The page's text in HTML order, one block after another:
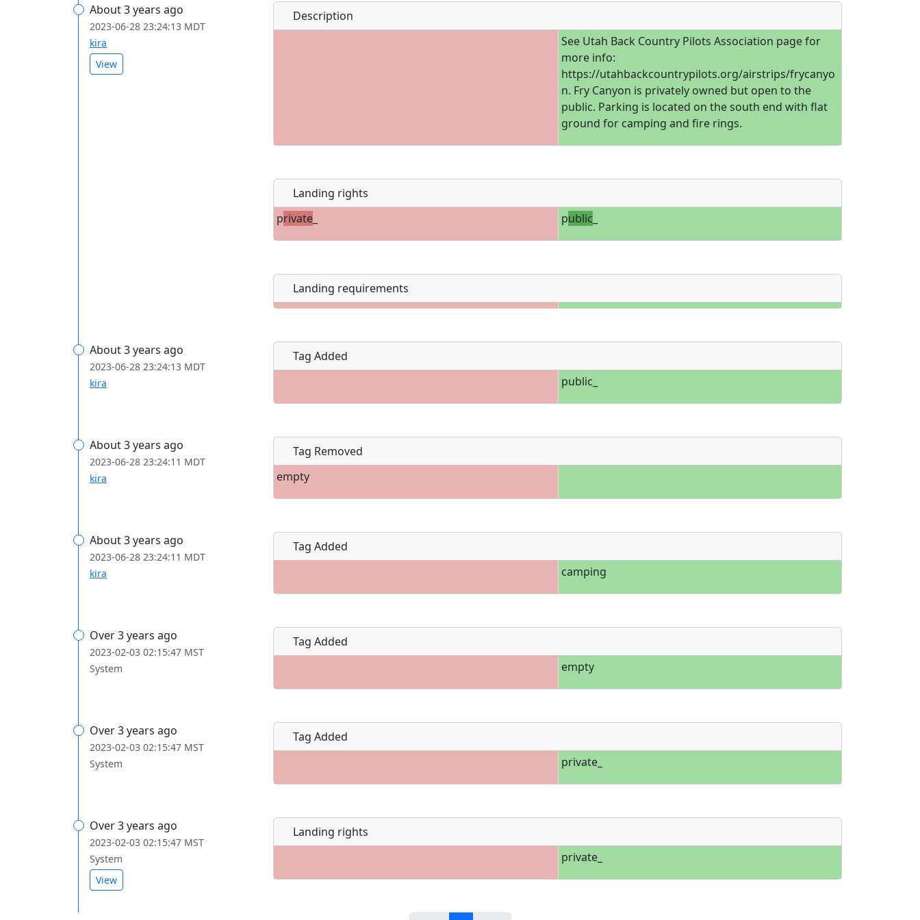
About 3 years ago
2023-06-28 23:24:13 MDT
kira
View
Description
See Utah Back Country Pilots Association page for
more info:
https://utahbackcountrypilots.org/airstrips/frycanyo
n. Fry Canyon is privately owned but open to the
public. Parking is located on the south end with flat
ground for camping and fire rings.
Landing rights
private public
Landing requirements
About 3 years ago
2023-06-28 23:24:13 MDT
kira
Tag Added
public_
About 3 years ago
2023-06-28 23:24:11 MDT
kira
Tag Removed
empty
About 3 years ago
2023-06-28 23:24:11 MDT
kira
Tag Added
camping
Over 3 years ago
2023-02-03 02:15:47 MST
System
Tag Added
empty
Over 3 years ago
2023-02-03 02:15:47 MST
System
Tag Added
private_
Over 3 years ago
2023-02-03 02:15:47 MST
System
View
Landing rights
private_